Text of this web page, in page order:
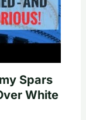
Spars
White